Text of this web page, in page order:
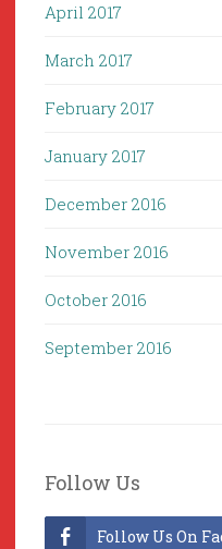
April 2017
March 2017
February 2017
January 2017
December 2016
November 2016
October 2016
September 2016
Follow Us
Follow Us On